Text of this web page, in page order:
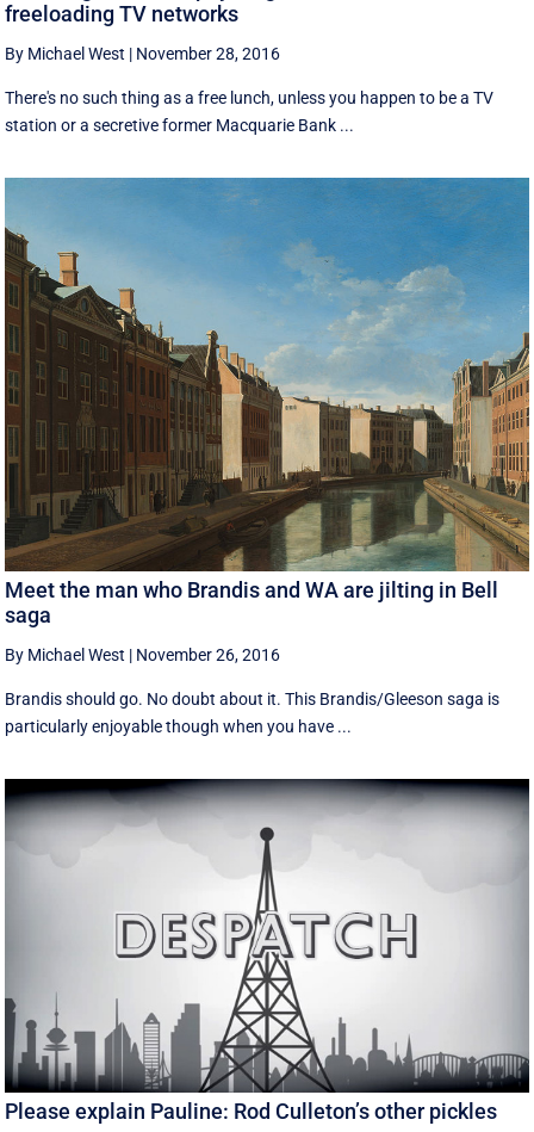
freeloading TV networks
By Michael West | November 28, 2016
There's no such thing as a free lunch, unless you happen to be a TV
station or a secretive former Macquarie Bank ...
Meet the man who Brandis and WA are jilting in Bell
saga
By Michael West | November 26, 2016
Brandis should go. No doubt about it. This Brandis/Gleeson saga is
particularly enjoyable though when you have ...
Please explain Pauline: Rod Culleton’s other pickles